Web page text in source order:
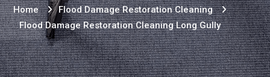
Home
Flood Damage Restoration Cleaning
Flood Damage Restoration Cleaning Long Gully